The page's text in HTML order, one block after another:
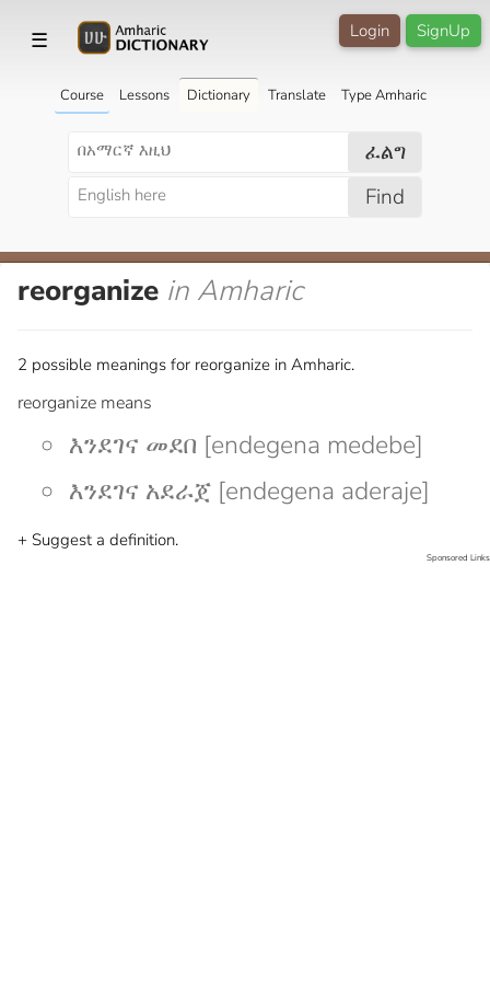
☰ SignUp
Login
Course Lessons Dictionary Translate Type Amharic
ፈልግ
Find
reorganize in Amharic
2 possible meanings for reorganize in Amharic.
reorganize means
እንደገና መደበ [endegena medebe]
እንደገና አደራጀ [endegena aderaje]
+ Suggest a definition.
Sponsored Links